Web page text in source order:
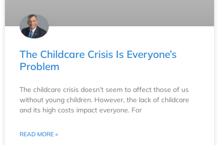
The Childcare Crisis Is Everyone’s
Problem
The childcare crisis doesn’t seem to affect those of us
without young children. However, the lack of childcare
and its high costs impact everyone. For
READ MORE »